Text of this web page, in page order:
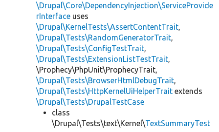
\Drupal\Core\DependencyInjection\ServiceProvide
rInterface uses
\Drupal\KernelTests\AssertContentTrait,
\Drupal\Tests\RandomGeneratorTrait,
\Drupal\Tests\ConfigTestTrait,
\Drupal\Tests\ExtensionListTestTrait,
\Prophecy\PhpUnit\ProphecyTrait,
\Drupal\Tests\BrowserHtmlDebugTrait,
\Drupal\Tests\HttpKernelUiHelperTrait extends
\Drupal\Tests\DrupalTestCase
class
\Drupal\Tests\text\Kernel\TextSummaryTest